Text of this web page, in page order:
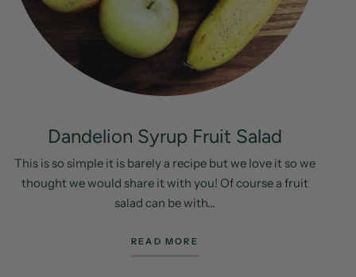
Dandelion Syrup Fruit Salad
This is so simple it is barely a recipe but we love it so we
thought we would share it with you! Of course a fruit
salad can be with...
READ MORE